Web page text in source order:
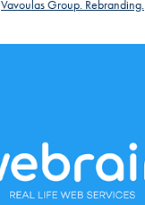
Vavoulas Group. Rebranding.